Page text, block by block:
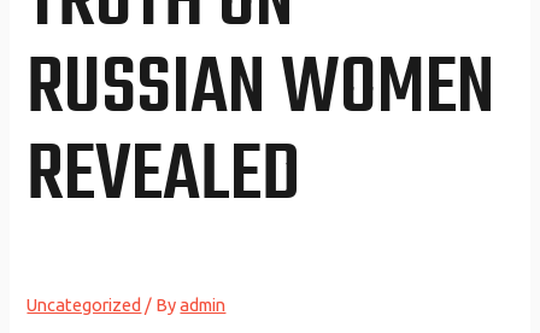
RUSSIAN WOMEN
REVEALED
Uncategorized / Byadmin